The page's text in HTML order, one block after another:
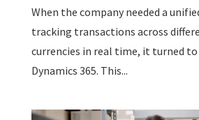
When the company needed a
tracking transactions across
currencies in real time, it turned
Dynamics 365. This...